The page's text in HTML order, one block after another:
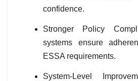
confidence.
Stronger Policy
systems ensure
ESSA requirements.
System-Level